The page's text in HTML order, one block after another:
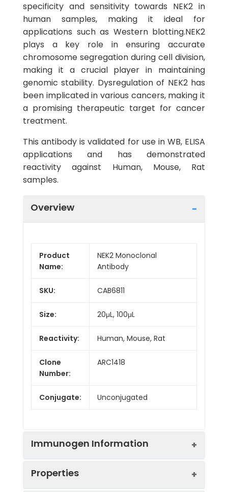
specificity and sensitivity towards NEK2 in
human samples, making it ideal for
applications such as Western blotting.NEK2
plays a key role in ensuring accurate
chromosome segregation during cell division,
making it a crucial player in maintaining
genomic stability. Dysregulation of NEK2 has
been implicated in various cancers, making it
a promising therapeutic target for cancer
treatment.
This antibody is validated for use in WB, ELISA
applications and has demonstrated
reactivity against Human, Mouse, Rat
samples.
Overview
Product
Name:
NEK2 Monoclonal
Antibody
SKU: CAB6811
Size: 20μL, 100μL
Reactivity: Human, Mouse, Rat
Clone
Number:
ARC1418
Conjugate: Unconjugated
Immunogen Information
Properties